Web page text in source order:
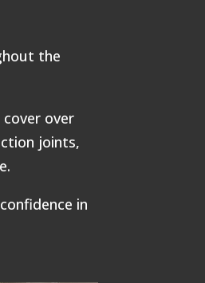
the
over
joints,
in